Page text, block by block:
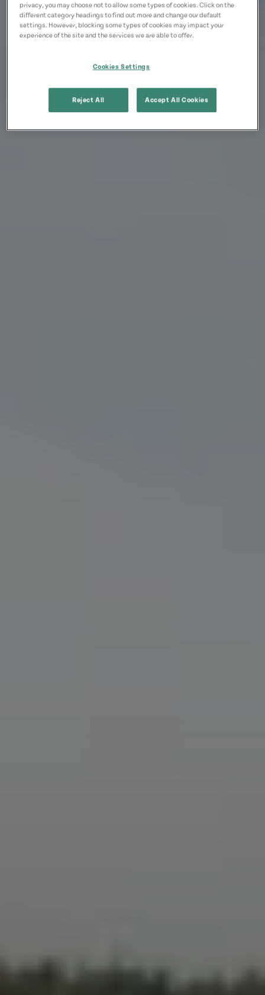
privacy, you may choose not to allow some types of cookies. Click on the
different category headings to find out more and change our default
settings. However, blocking some types of cookies may impact your
experience of the site and the services we are able to offer.
Cookies Settings
Reject All Accept All Cookies